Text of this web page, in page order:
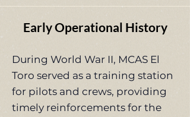
Early Operational History
During World War II, MCAS El
Toro served as a training station
for pilots and crews, providing
timely reinforcements for the